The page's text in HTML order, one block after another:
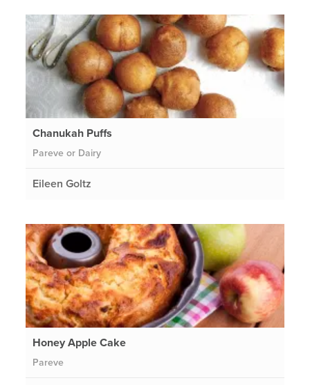
Chanukah Puffs
Pareve or Dairy
Eileen Goltz
Honey Apple Cake
Pareve